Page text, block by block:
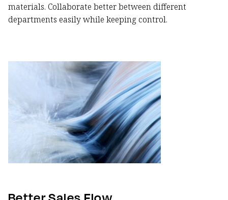
materials. Collaborate better between different
departments easily while keeping control.